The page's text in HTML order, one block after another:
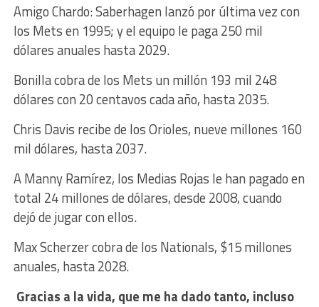
Amigo Chardo: Saberhagen lanzó por última vez con
los Mets en 1995; y el equipo le paga 250 mil
dólares anuales hasta 2029.
Bonilla cobra de los Mets un millón 193 mil 248
dólares con 20 centavos cada año, hasta 2035.
Chris Davis recibe de los Orioles, nueve millones 160
mil dólares, hasta 2037.
A Manny Ramírez, los Medias Rojas le han pagado en
total 24 millones de dólares, desde 2008, cuando
dejó de jugar con ellos.
Max Scherzer cobra de los Nationals, $15 millones
anuales, hasta 2028.
Gracias a la vida, que me ha dado tanto, incluso